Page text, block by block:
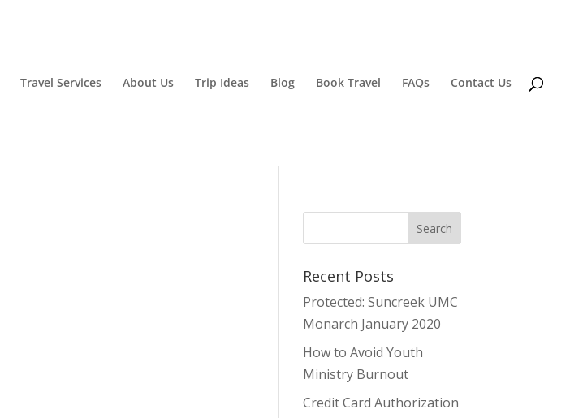
Travel Services About Us Trip Ideas Blog Book Travel FAQs Contact Us
Recent Posts
Protected: Suncreek UMC
Monarch January 2020
How to Avoid Youth
Ministry Burnout
Credit Card Authorization